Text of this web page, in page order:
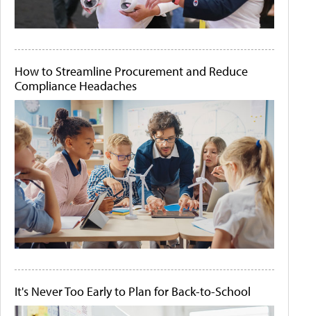
How to Streamline Procurement and Reduce
Compliance Headaches
It's Never Too Early to Plan for Back-to-School